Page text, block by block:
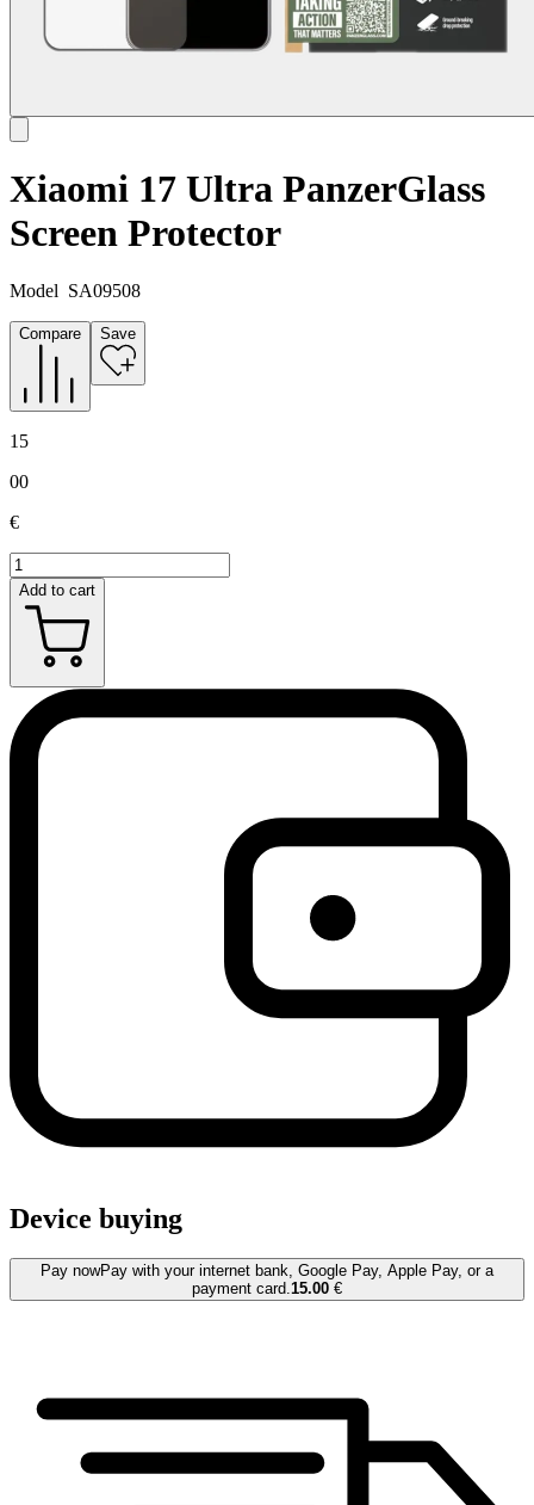
Xiaomi 17 Ultra PanzerGlass
Screen Protector
Model SA09508
Compare Save
15
00
€
Add to cart
Device buying
Pay nowPay with your internet bank, Google Pay, Apple Pay, or a
payment card.15.00 €